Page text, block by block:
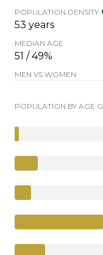
POPULATION DENSITY
53 years
MEDIAN AGE
51 / 49%
MEN VS WOMEN
POPULATION BY AGE